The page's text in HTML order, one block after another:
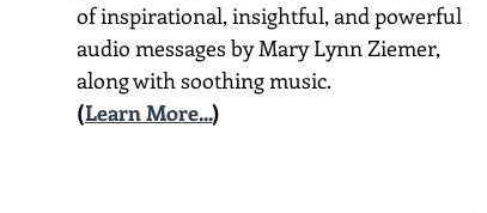
of inspirational, insightful, and powerful
audio messages by Mary Lynn Ziemer,
along with soothing music.
(Learn More...)